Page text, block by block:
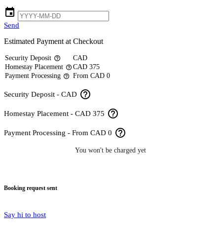
event
Send
Estimated Payment at Checkout
Security Deposit help_outline
CAD
Homestay Placement help_outlineCAD 375
Payment Processing help_outline From CAD 0
Security Deposit - CAD help_outline
Homestay Placement - CAD 375 help_outline
Payment Processing - From CAD 0 help_outline
You won't be charged yet
Booking request sent
Say hi to host